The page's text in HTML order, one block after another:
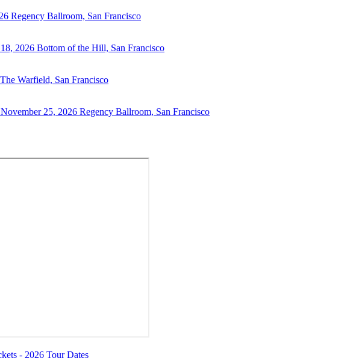
Regency Ballroom, San Francisco
2026 Bottom of the Hill, San Francisco
The Warfield, San Francisco
25, 2026 Regency Ballroom, San Francisco